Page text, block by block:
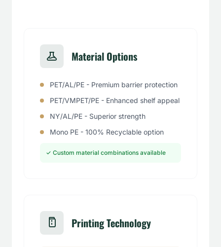
Material Options
PET/AL/PE - Premium barrier protection
PET/VMPET/PE - Enhanced shelf appeal
NY/AL/PE - Superior strength
Mono PE - 100% Recyclable option
✓ Custom material combinations available
Printing Technology